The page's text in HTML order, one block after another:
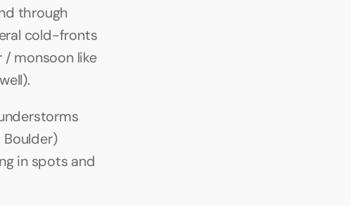
through
cold-fronts
monsoon like
in spots and